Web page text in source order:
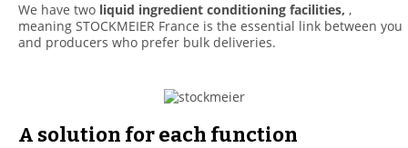
We have two liquid ingredient conditioning facilities, ,
meaning STOCKMEIER France is the essential link between you
and producers who prefer bulk deliveries.
A solution for each function